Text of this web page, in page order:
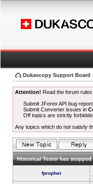
Dukascopy Support Board
Attention! Read the forum
Submit JForex API bug
Submit Converter issues in
Off topics are strictly
Any topics which do not satisfy
Historical Tester has
fprophet